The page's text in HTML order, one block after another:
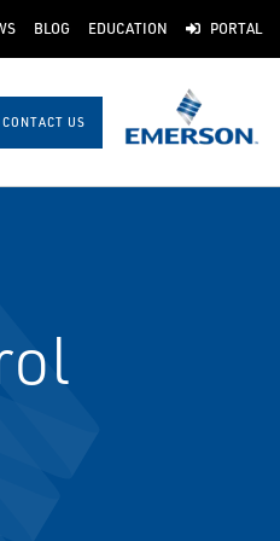
BLOG EDUCATION PORTAL
CONTACT US